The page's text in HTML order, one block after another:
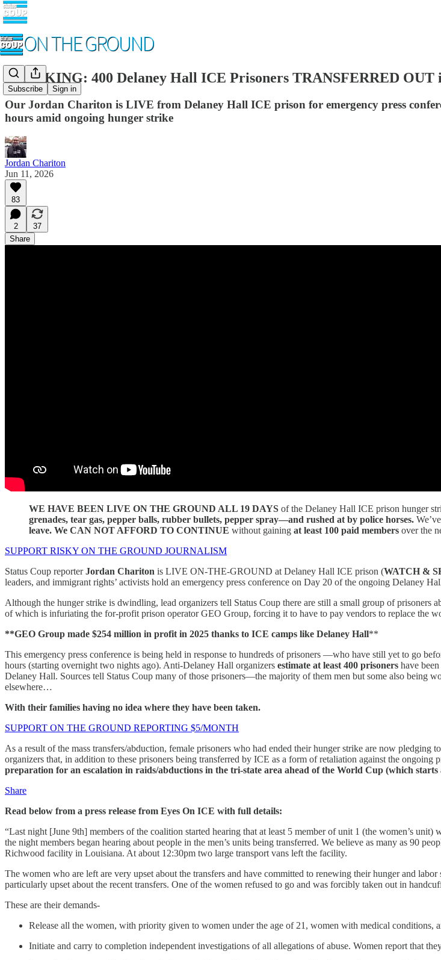
Subscribe Sign in
BREAKING: 400 Delaney Hall ICE Prisoners TRANSFERRED
Our Jordan Chariton is LIVE from Delaney Hall ICE prison for emergency press
hours amid ongoing hunger strike
Jordan Chariton
Jun 11, 2026
83
2
37
Share
WE HAVE BEEN LIVE ON THE GROUND ALL 19 DAYS of the Delaney Hall ICE prison hunger
grenades, tear gas, pepper balls, rubber bullets, pepper spray—and rushed at by police horses.
leave. We CAN NOT AFFORD TO CONTINUE without gaining at least 100 paid members over the
SUPPORT RISKY ON THE GROUND JOURNALISM
Status Coup reporterJordan Chariton is LIVE ON-THE-GROUND at Delaney Hall ICE prison (WATCH &
leaders, and immigrant rights’ activists hold an emergency press conference on Day 20 of the ongoing Delaney
Although the hunger strike is dwindling, lead organizers tell Status Coup there are still a small group of
of which is infuriating the for-profit prison operator GEO Group, forcing it to have to pay vendors to replace the
**GEO Group made $254 million in profit in 2025 thanks to ICE camps like Delaney Hall**
This emergency press conference is being held in response to hundreds of prisoners —who have still yet to go
hours (starting overnight two nights ago). Anti-Delaney Hall organizers estimate at least 400 prisoners have
Delaney Hall. Sources tell Status Coup many of those prisoners—the majority of them men but some also being
elsewhere…
With their families having no idea where they have been taken.
SUPPORT ON THE GROUND REPORTING $5/MONTH
As a result of the mass transfers/abduction, female prisoners who had ended their hunger strike are now pledging
organizers that, in addition to these prisoners being transferred by ICE as a form of retaliation against the ongoing
preparation for an escalation in raids/abductions in the tri-state area ahead of the World Cup (which
Share
Read below from a press release from Eyes On ICE with full details:
“Last night [June 9th] members of the coalition started hearing that at least 5 member of unit 1 (the women’s
the night members began hearing about people in the men’s units being transferred. We believe as many as 90
Richwood facility in Louisiana. At about 12:30pm two large transport vans left the facility.
The women who are left are very upset about the transfers and have committed to renewing their hunger and
particularly upset about the recent transfers. One of the women refused to go and was forcibly taken out in
These are their demands-
Release all the women, with priority given to women under the age of 21, women with medical conditions,
Initiate and carry to completion independent investigations of all allegations of abuse. Women report that